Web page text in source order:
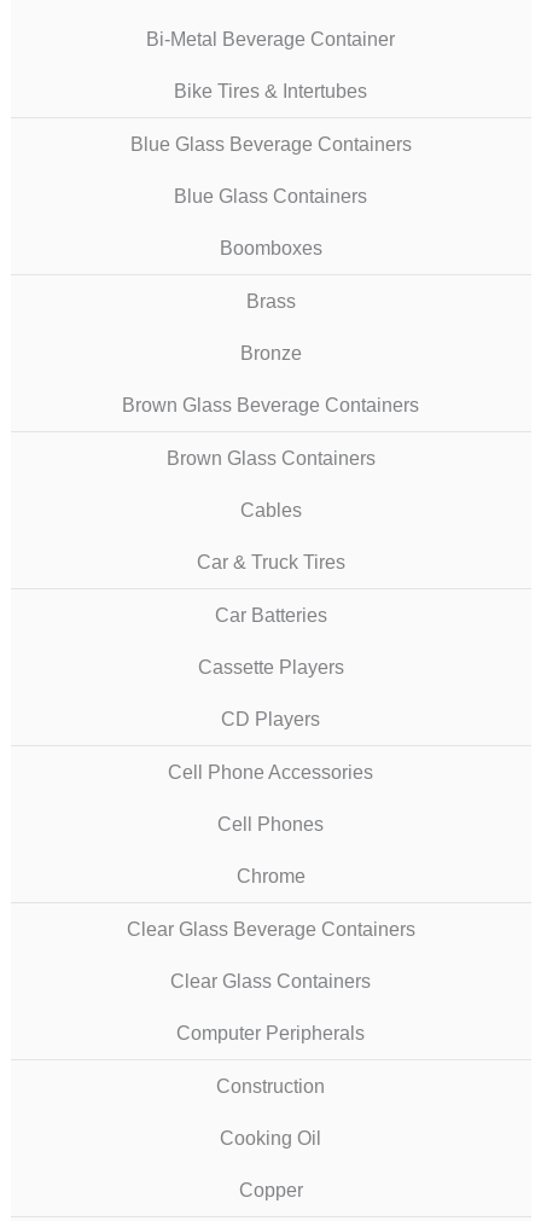
Bi-Metal Beverage Container
Bike Tires & Intertubes
Blue Glass Beverage Containers
Blue Glass Containers
Boomboxes
Brass
Bronze
Brown Glass Beverage Containers
Brown Glass Containers
Cables
Car & Truck Tires
Car Batteries
Cassette Players
CD Players
Cell Phone Accessories
Cell Phones
Chrome
Clear Glass Beverage Containers
Clear Glass Containers
Computer Peripherals
Construction
Cooking Oil
Copper